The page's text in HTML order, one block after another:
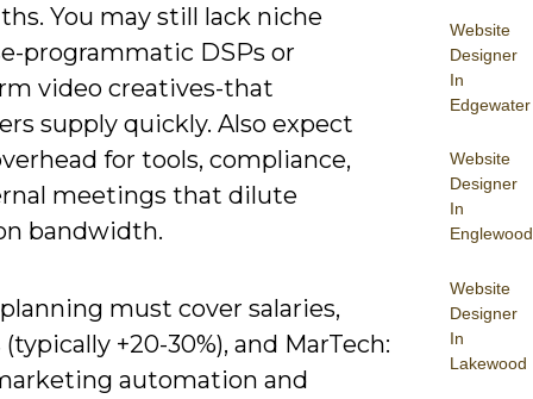
Website
Designer
In
Edgewater
Website
Designer
In
Englewood
Website
Designer
In
Lakewood
You may still lack niche
programmatic DSPs or
video creatives-that
supply quickly. Also expect
for tools, compliance,
meetings that dilute
bandwidth.
must cover salaries,
+20-30%), and MarTech:
automation and